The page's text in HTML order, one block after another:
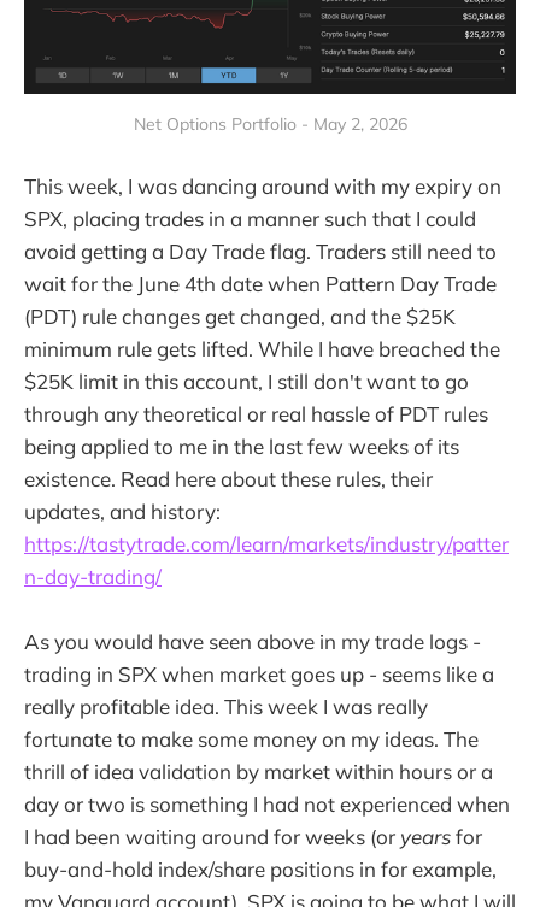
Net Options Portfolio - May 2, 2026
This week, I was dancing around with my expiry on
SPX, placing trades in a manner such that I could
avoid getting a Day Trade flag. Traders still need to
wait for the June 4th date when Pattern Day Trade
(PDT) rule changes get changed, and the $25K
minimum rule gets lifted. While I have breached the
$25K limit in this account, I still don't want to go
through any theoretical or real hassle of PDT rules
being applied to me in the last few weeks of its
existence. Read here about these rules, their
updates, and history:
https://tastytrade.com/learn/markets/industry/patter
n-day-trading/
As you would have seen above in my trade logs -
trading in SPX when market goes up - seems like a
really profitable idea. This week I was really
fortunate to make some money on my ideas. The
thrill of idea validation by market within hours or a
day or two is something I had not experienced when
I had been waiting around for weeks (or yearsfor
buy-and-hold index/share positions in for example,
my Vanguard account). SPX is going to be what I will